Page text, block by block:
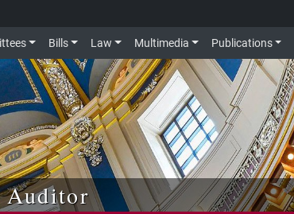
Bills Law Multimedia Publications
Auditor